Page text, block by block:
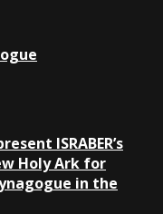
ISRABER’s
Holy Ark for
in the